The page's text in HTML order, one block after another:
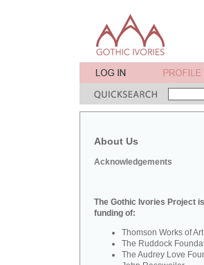
About Us
Acknowledgements
The Gothic Ivories Project
funding of:
Thomson Works of Art
The Ruddock
The Audrey Love